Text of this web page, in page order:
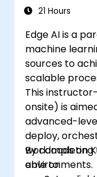
21 Hours
Edge AI is a
machine
sources to
scalable
This
onsite) is
advanced-
deploy,
workloads on
environments.
By completing
able to: